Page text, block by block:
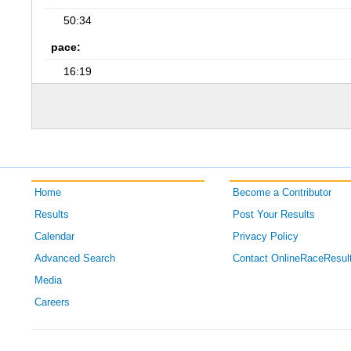
50:34
pace:
16:19
Home
Results
Calendar
Advanced Search
Media
Careers
Become a Contributor
Post Your Results
Privacy Policy
Contact